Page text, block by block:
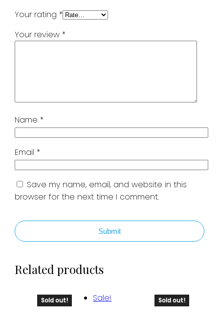
Your rating *
Your review *
Name *
Email *
Save my name, email, and website in this
browser for the next time I comment.
Submit
Related products
Sold out! Sale! Sold out!